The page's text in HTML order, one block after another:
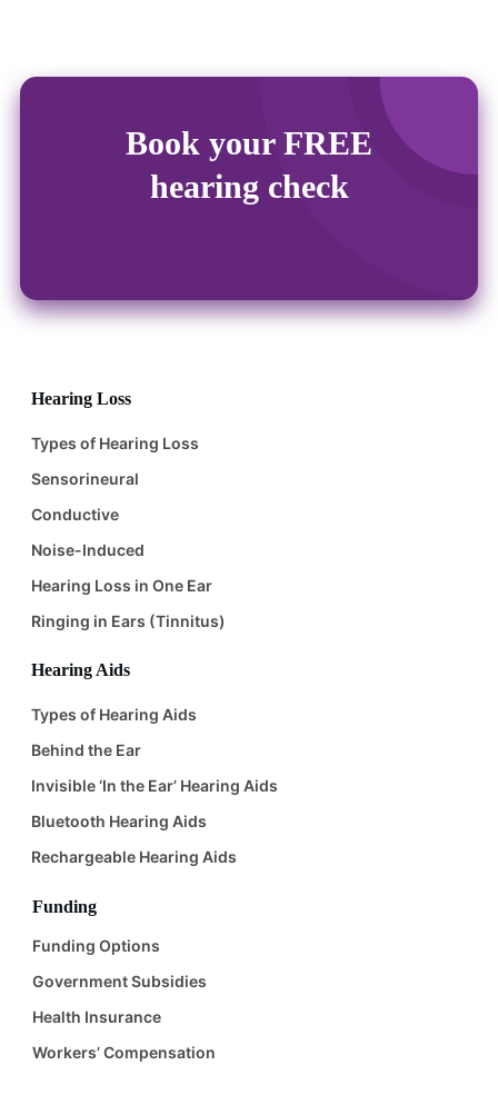
Book your FREE
hearing check
Hearing Loss
Types of Hearing Loss
Sensorineural
Conductive
Noise-Induced
Hearing Loss in One Ear
Ringing in Ears (Tinnitus)
Hearing Aids
Types of Hearing Aids
Behind the Ear
Invisible ‘In the Ear’ Hearing Aids
Bluetooth Hearing Aids
Rechargeable Hearing Aids
Funding
Funding Options
Government Subsidies
Health Insurance
Workers’ Compensation